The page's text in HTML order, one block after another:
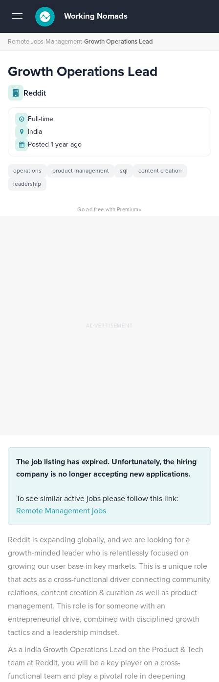
Toggle
navigation
Working Nomads
Remote Jobs›Management›Growth Operations Lead
Growth Operations Lead
Reddit
Full-time
India
Posted 1 year ago
operations product management sql
content creation
leadership
Go ad-free with Premium×
The job listing has expired. Unfortunately, the hiring
company is no longer accepting new applications.
To see similar active jobs please follow this link:
Remote Management jobs
Reddit is expanding globally, and we are looking for a
growth-minded leader who is relentlessly focused on
growing our user base in key markets. This is a unique role
that acts as a cross-functional driver connecting community
relations, content creation & curation as well as product
management. This role is for someone with an
entrepreneurial drive, combined with disciplined growth
tactics and a leadership mindset.
As a India Growth Operations Lead on the Product & Tech
team at Reddit, you will be a key player on a cross-
functional team and play a pivotal role in deepening